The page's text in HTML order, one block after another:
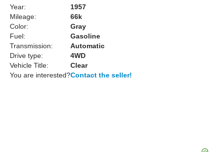
Year:
1957
Mileage:
66k
Color:
Gray
Fuel:
Gasoline
Transmission:
Automatic
Drive type:
4WD
Vehicle Title:
Clear
You are interested?Contact the seller!